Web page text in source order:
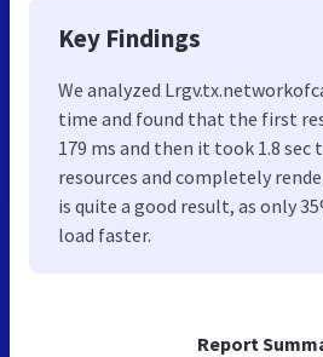
Report
Key Findings
We analyzed
time and found that the first
179 ms and then it took 1.8 sec
resources and completely
is quite a good result, as only
load faster.